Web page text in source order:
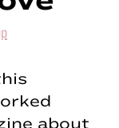
about